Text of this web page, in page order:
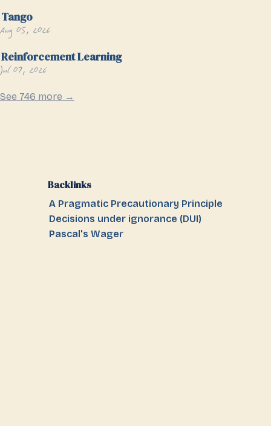
Tango
Aug 05, 2026
Reinforcement Learning
Jul 07, 2026
See 746 more →
Backlinks
A Pragmatic Precautionary Principle
Decisions under ignorance (DUI)
Pascal's Wager